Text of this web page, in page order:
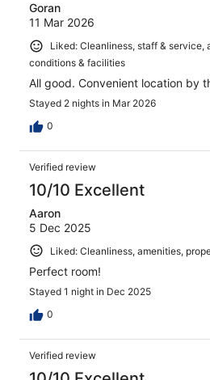
Goran
11 Mar 2026
Liked: Cleanliness, staff & service,
conditions & facilities
All good. Convenient location by
Stayed 2 nights in Mar 2026
0
Verified review
10/10 Excellent
Aaron
5 Dec 2025
Liked: Cleanliness, amenities,
Perfect room!
Stayed 1 night in Dec 2025
0
Verified review